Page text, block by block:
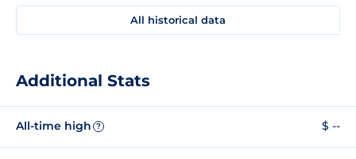
All historical data
Additional Stats
All-time high ? $ --